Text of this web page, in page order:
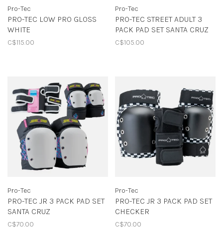
Pro-Tec
PRO-TEC LOW PRO GLOSS
WHITE
C$115.00
Pro-Tec
PRO-TEC STREET ADULT 3
PACK PAD SET SANTA CRUZ
C$105.00
Pro-Tec
PRO-TEC JR 3 PACK PAD SET
SANTA CRUZ
C$70.00
Pro-Tec
PRO-TEC JR 3 PACK PAD SET
CHECKER
C$70.00